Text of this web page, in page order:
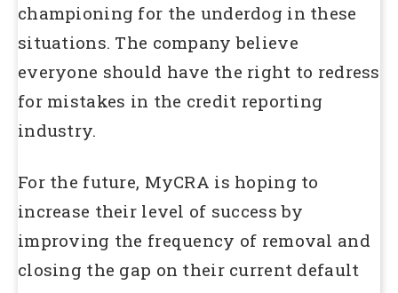
championing for the underdog in these
situations. The company believe
everyone should have the right to redress
for mistakes in the credit reporting
industry.
For the future, MyCRA is hoping to
increase their level of success by
improving the frequency of removal and
closing the gap on their current default